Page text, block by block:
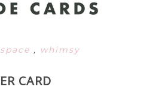
space , whimsy
CARD